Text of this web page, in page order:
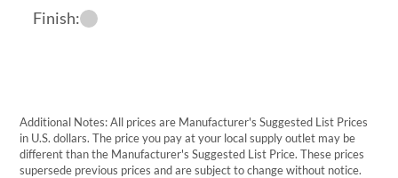
Finish:
Additional Notes: All prices are Manufacturer's Suggested List Prices
in U.S. dollars. The price you pay at your local supply outlet may be
different than the Manufacturer's Suggested List Price. These prices
supersede previous prices and are subject to change without notice.